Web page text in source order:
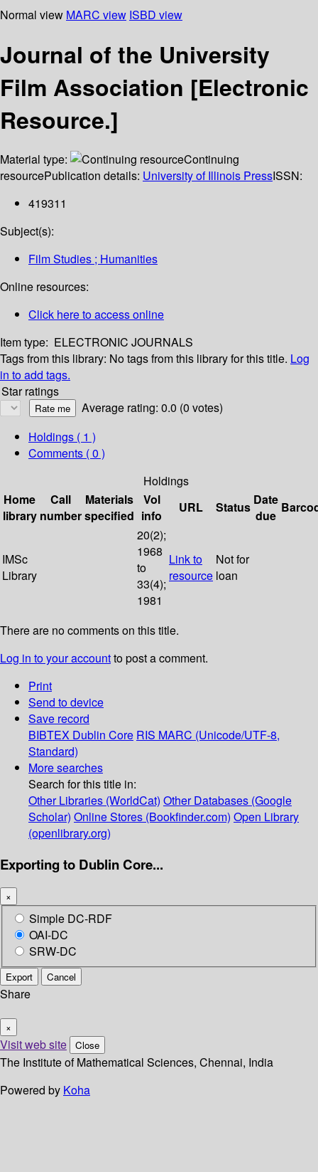
Normal view MARC view ISBD view
Journal of the University
Film Association [Electronic
Resource.]
Material type:
Continuing
resourcePublication details: University of Illinois PressISSN:
419311
Subject(s):
Film Studies ; Humanities
Online resources:
Click here to access online
Item type: ELECTRONIC JOURNALS
Tags from this library: No tags from this library for this title. Log
in to add tags.
Star ratings
Average rating: 0.0 (0 votes)
Holdings ( 1 )
Comments ( 0 )
Holdings
Home
library
Call
number
Materials
specified
Vol
info
URL Status Date
due
IMSc
Library
20(2);
1968
to
33(4);
1981
Link to
resource
Not for
loan
There are no comments on this title.
Log in to your accountto post a comment.
Print
Send to device
Save record
BIBTEX Dublin Core RIS MARC (Unicode/UTF-8,
Standard)
More searches
Search for this title in:
Other Libraries (WorldCat) Other Databases (Google
Scholar) Online Stores (Bookfinder.com) Open Library
(openlibrary.org)
Exporting to Dublin Core...
×
Simple DC-RDF
OAI-DC
SRW-DC
Export Cancel
Share
×
Visit web site Close
The Institute of Mathematical Sciences, Chennai, India
Powered by Koha